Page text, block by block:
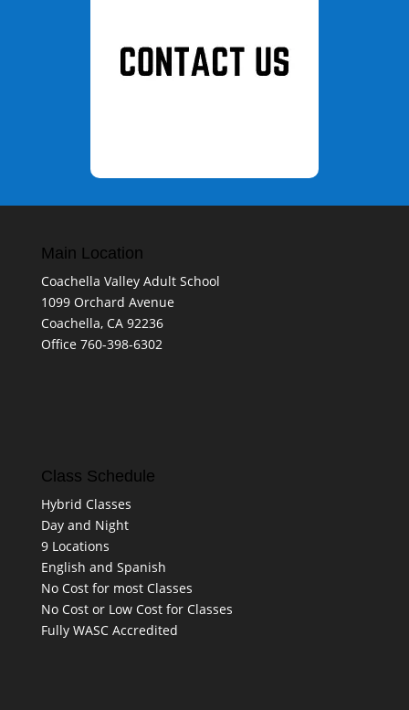
Main Location
Coachella Valley Adult School
1099 Orchard Avenue
Coachella, CA 92236
Office 760-398-6302
Class Schedule
Hybrid Classes
Day and Night
9 Locations
English and Spanish
No Cost for most Classes
No Cost or Low Cost for Classes
Fully WASC Accredited